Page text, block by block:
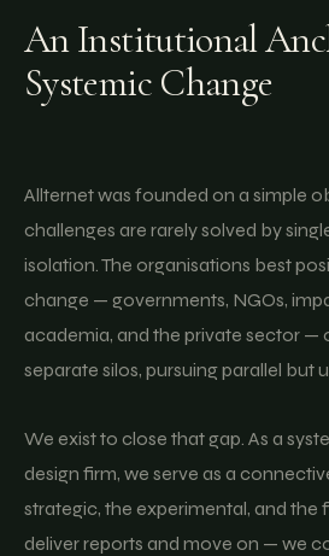
An Institutional
Systemic Change
Allternet was founded on a simple
challenges are rarely solved by
isolation. The organisations best
change — governments, NGOs,
academia, and the private sector —
separate silos, pursuing parallel but
We exist to close that gap. As a
design firm, we serve as a
strategic, the experimental, and the
deliver reports and move on — we